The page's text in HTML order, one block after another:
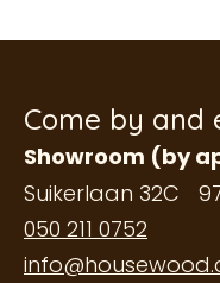
Come by and
Showroom (by
Suikerlaan 32C
050 211 0752